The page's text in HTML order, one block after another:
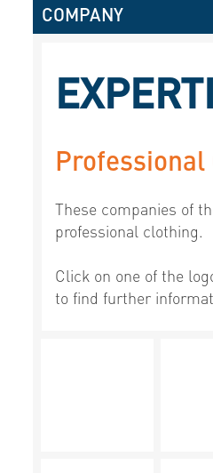
COMPANY
Professional
These companies of
professional clothing.
Click on one of the
to find further